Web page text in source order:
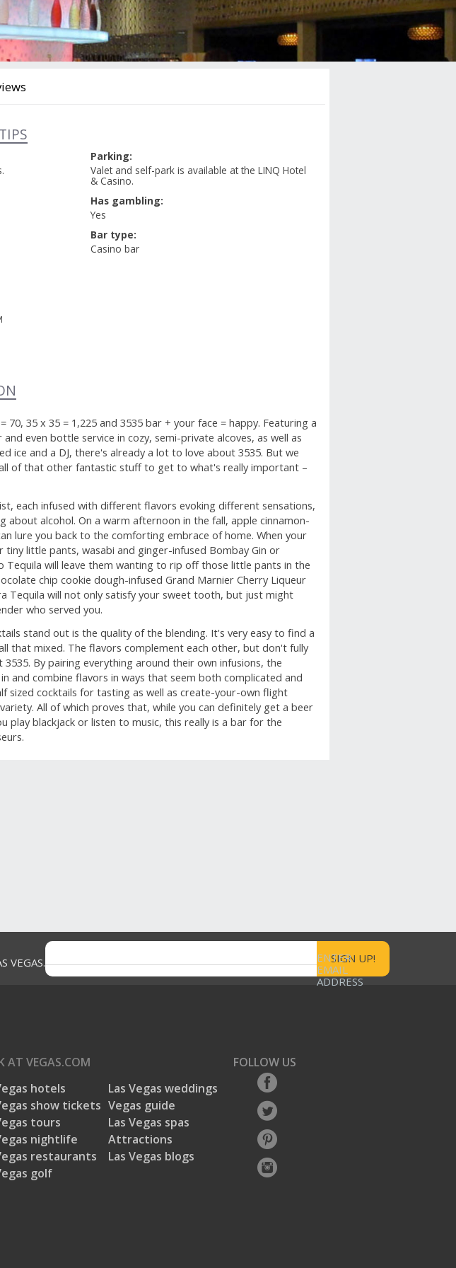
Parking:
Valet and self-park is available at the LINQ Hotel
& Casino.
Has gambling:
Yes
Bar type:
Casino bar
70, 35 x 35 = 1,225 and 3535 bar + your face = happy. Featuring a
even bottle service in cozy, semi-private alcoves, as well as
ice and a DJ, there's already a lot to love about 3535. But we
of that other fantastic stuff to get to what's really important –
each infused with different flavors evoking different sensations,
about alcohol. On a warm afternoon in the fall, apple cinnamon-
lure you back to the comforting embrace of home. When your
tiny little pants, wasabi and ginger-infused Bombay Gin or
Tequila will leave them wanting to rip off those little pants in the
chip cookie dough-infused Grand Marnier Cherry Liqueur
Tequila will not only satisfy your sweet tooth, but just might
who served you.
stand out is the quality of the blending. It's very easy to find a
that mixed. The flavors complement each other, but don't fully
By pairing everything around their own infusions, the
and combine flavors in ways that seem both complicated and
sized cocktails for tasting as well as create-your-own flight
All of which proves that, while you can definitely get a beer
play blackjack or listen to music, this really is a bar for the
VEGAS.
ENTER
EMAIL
ADDRESS
AT VEGAS.COM
hotels
show tickets
tours
nightlife
restaurants
golf
Las Vegas weddings
Vegas guide
Las Vegas spas
Attractions
Las Vegas blogs
FOLLOW US